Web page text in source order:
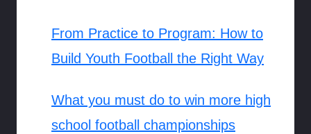
From Practice to Program: How to
Build Youth Football the Right Way
What you must do to win more high
school football championships